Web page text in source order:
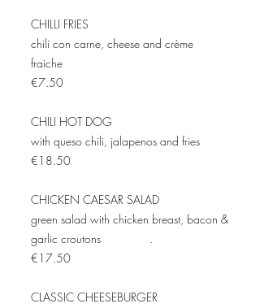
CHILLI FRIES
chili con carne, cheese and crème
fraiche
€7.50
CHILI HOT DOG
with queso chili, jalapenos and fries
€18.50
CHICKEN CAESAR SALAD
green salad with chicken breast, bacon &
garlic croutons .
€17.50
CLASSIC CHEESEBURGER